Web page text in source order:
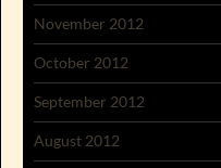
November 2012
October 2012
September 2012
August 2012